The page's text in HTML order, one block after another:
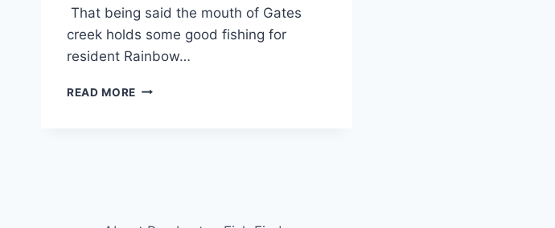
That being said the mouth of Gates
creek holds some good fishing for
resident Rainbow…
READ MORE ANDERSON